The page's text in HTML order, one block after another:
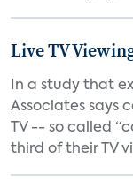
Live TV
In a study that
Associates says
TV -- so called
third of their TV